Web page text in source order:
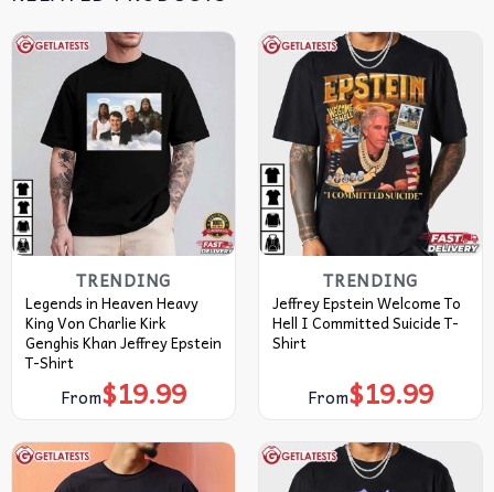
TRENDING
Legends in Heaven Heavy
King Von Charlie Kirk
Genghis Khan Jeffrey Epstein
T-Shirt
From$19.99
TRENDING
Jeffrey Epstein Welcome To
Hell I Committed Suicide T-
Shirt
From$19.99